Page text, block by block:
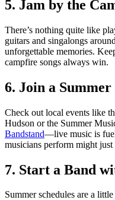
5. Jam by the
There’s nothing quite like
guitars and singalongs
unforgettable memories.
campfire songs always win.
6. Join a
Check out local events like
Hudson or the Summer
Bandstand—live music is
musicians perform might
7. Start a Band
Summer schedules are a